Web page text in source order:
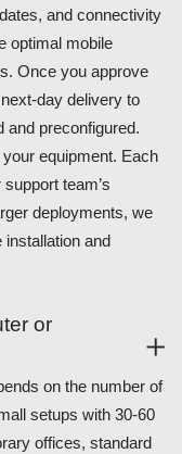
and connectivity
optimal mobile
Once you approve
day delivery to
and preconfigured.
equipment. Each
team’s
deployments, we
installation and
or
on the number of
setups with 30-60
offices, standard